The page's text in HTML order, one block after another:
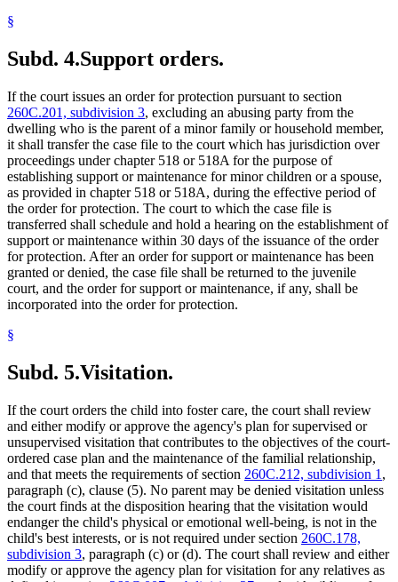
§
Subd. 4.Support orders.
If the court issues an order for protection pursuant to section
260C.201, subdivision 3, excluding an abusing party from the
dwelling who is the parent of a minor family or household member,
it shall transfer the case file to the court which has jurisdiction over
proceedings under chapter 518 or 518A for the purpose of
establishing support or maintenance for minor children or a spouse,
as provided in chapter 518 or 518A, during the effective period of
the order for protection. The court to which the case file is
transferred shall schedule and hold a hearing on the establishment of
support or maintenance within 30 days of the issuance of the order
for protection. After an order for support or maintenance has been
granted or denied, the case file shall be returned to the juvenile
court, and the order for support or maintenance, if any, shall be
incorporated into the order for protection.
§
Subd. 5.Visitation.
If the court orders the child into foster care, the court shall review
and either modify or approve the agency's plan for supervised or
unsupervised visitation that contributes to the objectives of the court-
ordered case plan and the maintenance of the familial relationship,
and that meets the requirements of section 260C.212, subdivision 1 ,
paragraph (c), clause (5). No parent may be denied visitation unless
the court finds at the disposition hearing that the visitation would
endanger the child's physical or emotional well-being, is not in the
child's best interests, or is not required under section 260C.178,
subdivision 3, paragraph (c) or (d). The court shall review and either
modify or approve the agency plan for visitation for any relatives as